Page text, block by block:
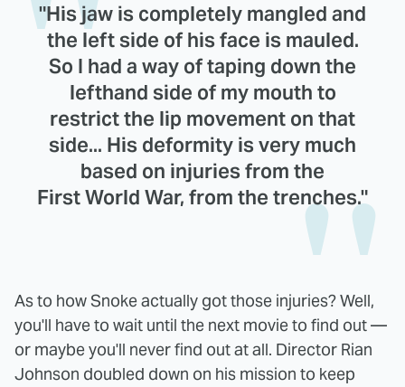
"His jaw is completely mangled and
the left side of his face is mauled.
So I had a way of taping down the
lefthand side of my mouth to
restrict the lip movement on that
side... His deformity is very much
based on injuries from the
First World War, from the trenches."
As to how Snoke actually got those injuries? Well,
you'll have to wait until the next movie to find out —
or maybe you'll never find out at all. Director Rian
Johnson doubled down on his mission to keep